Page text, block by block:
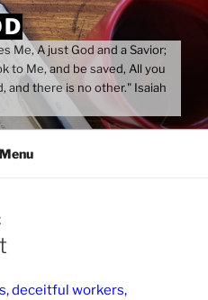
Me, A just God and a Savior;
to Me, and be saved, All you
and there is no other." Isaiah
Menu
deceitful workers,